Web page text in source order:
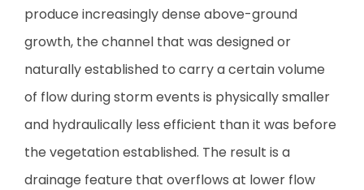
produce increasingly dense above-ground
growth, the channel that was designed or
naturally established to carry a certain volume
of flow during storm events is physically smaller
and hydraulically less efficient than it was before
the vegetation established. The result is a
drainage feature that overflows at lower flow